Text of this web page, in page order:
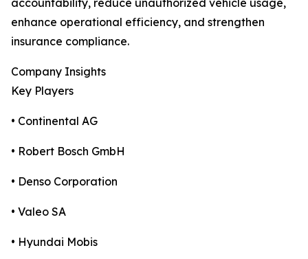
accountability, reduce unauthorized vehicle usage,
enhance operational efficiency, and strengthen
insurance compliance.
Company Insights
Key Players
• Continental AG
• Robert Bosch GmbH
• Denso Corporation
• Valeo SA
• Hyundai Mobis